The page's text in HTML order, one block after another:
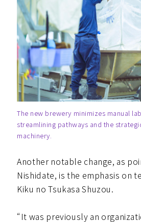
The new brewery minimizes manual
streamlining pathways and the
machinery.
Another notable change, as
Nishidate, is the emphasis on
Kiku no Tsukasa Shuzou.
“It was previously an